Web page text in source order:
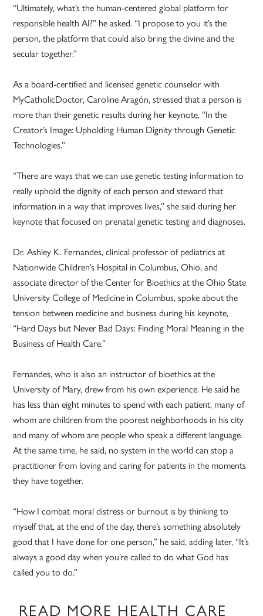
“Ultimately, what’s the human-centered global platform for
responsible health AI?” he asked. “I propose to you it’s the
person, the platform that could also bring the divine and the
secular together.”
As a board-certified and licensed genetic counselor with
MyCatholicDoctor, Caroline Aragón, stressed that a person is
more than their genetic results during her keynote, “In the
Creator’s Image: Upholding Human Dignity through Genetic
Technologies.”
“There are ways that we can use genetic testing information to
really uphold the dignity of each person and steward that
information in a way that improves lives,” she said during her
keynote that focused on prenatal genetic testing and diagnoses.
Dr. Ashley K. Fernandes, clinical professor of pediatrics at
Nationwide Children’s Hospital in Columbus, Ohio, and
associate director of the Center for Bioethics at the Ohio State
University College of Medicine in Columbus, spoke about the
tension between medicine and business during his keynote,
“Hard Days but Never Bad Days: Finding Moral Meaning in the
Business of Health Care.”
Fernandes, who is also an instructor of bioethics at the
University of Mary, drew from his own experience. He said he
has less than eight minutes to spend with each patient, many of
whom are children from the poorest neighborhoods in his city
and many of whom are people who speak a different language.
At the same time, he said, no system in the world can stop a
practitioner from loving and caring for patients in the moments
they have together.
“How I combat moral distress or burnout is by thinking to
myself that, at the end of the day, there’s something absolutely
good that I have done for one person,” he said, adding later, “It’s
always a good day when you’re called to do what God has
called you to do.”
READ MORE HEALTH CARE